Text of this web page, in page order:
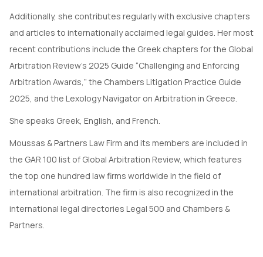
Additionally, she contributes regularly with exclusive chapters
and articles to internationally acclaimed legal guides. Her most
recent contributions include the Greek chapters for the Global
Arbitration Review’s 2025 Guide “Challenging and Enforcing
Arbitration Awards,” the Chambers Litigation Practice Guide
2025, and the Lexology Navigator on Arbitration in Greece.
She speaks Greek, English, and French.
Moussas & Partners Law Firm and its members are included in
the GAR 100 list of Global Arbitration Review, which features
the top one hundred law firms worldwide in the field of
international arbitration. The firm is also recognized in the
international legal directories Legal 500 and Chambers &
Partners.